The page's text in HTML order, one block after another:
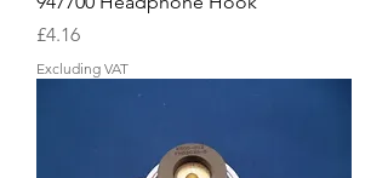
Price
£4.16
Excluding VAT